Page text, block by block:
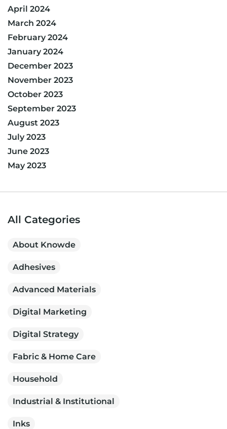
April 2024
March 2024
February 2024
January 2024
December 2023
November 2023
October 2023
September 2023
August 2023
July 2023
June 2023
May 2023
All Categories
About Knowde
Adhesives
Advanced Materials
Digital Marketing
Digital Strategy
Fabric & Home Care
Household
Industrial & Institutional
Inks